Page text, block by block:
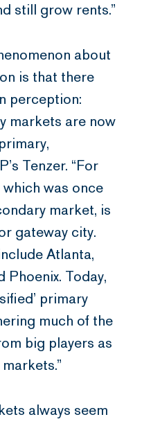
still grow rents.”
about
is that there
perception:
markets are now
Tenzer. “For
which was once
market, is
gateway city.
Atlanta,
Phoenix. Today,
primary
much of the
big players as
always seem